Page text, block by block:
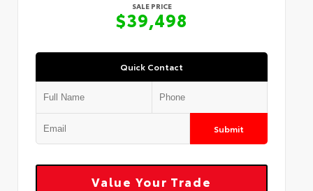
SALE PRICE
$39,498
Quick Contact
Submit
Value Your Trade